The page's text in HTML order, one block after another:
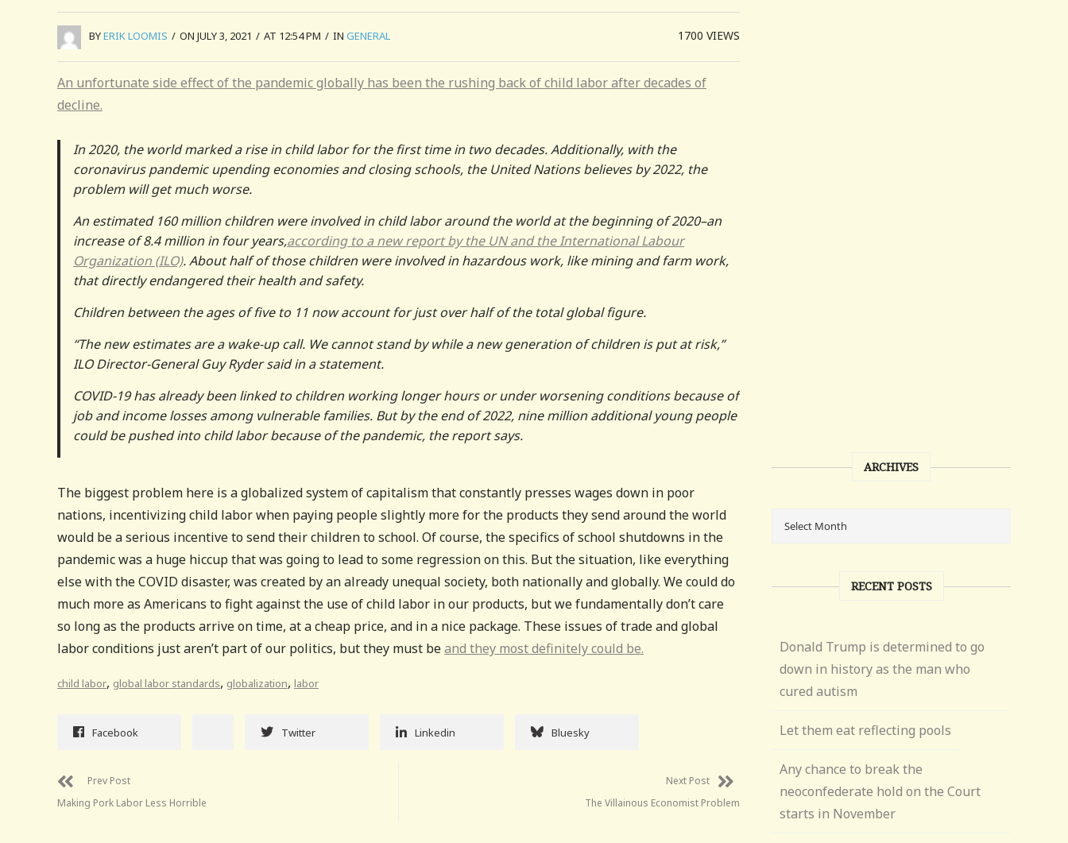
BYERIK LOOMIS / ON JULY 3, 2021 / AT 12:54 PM / IN GENERAL 1700VIEWS
An unfortunate side effect of the pandemic globally has been the rushing back of child labor after decades of
decline.
In 2020, the world marked a rise in child labor for the first time in two decades. Additionally, with the
coronavirus pandemic upending economies and closing schools, the United Nations believes by 2022, the
problem will get much worse.
An estimated 160 million children were involved in child labor around the world at the beginning of 2020–an
increase of 8.4 million in four years,according to a new report by the UN and the International Labour
Organization (ILO). About half of those children were involved in hazardous work, like mining and farm work,
that directly endangered their health and safety.
Children between the ages of five to 11 now account for just over half of the total global figure.
“The new estimates are a wake-up call. We cannot stand by while a new generation of children is put at risk,”
ILO Director-General Guy Ryder said in a statement.
COVID-19 has already been linked to children working longer hours or under worsening conditions because of
job and income losses among vulnerable families. But by the end of 2022, nine million additional young people
could be pushed into child labor because of the pandemic, the report says.
The biggest problem here is a globalized system of capitalism that constantly presses wages down in poor
nations, incentivizing child labor when paying people slightly more for the products they send around the world
would be a serious incentive to send their children to school. Of course, the specifics of school shutdowns in the
pandemic was a huge hiccup that was going to lead to some regression on this. But the situation, like everything
else with the COVID disaster, was created by an already unequal society, both nationally and globally. We could do
much more as Americans to fight against the use of child labor in our products, but we fundamentally don’t care
so long as the products arrive on time, at a cheap price, and in a nice package. These issues of trade and global
labor conditions just aren’t part of our politics, but they must beand they most definitely could be.
child labor, global labor standards, globalization, labor
Facebook Twitter Linkedin Bluesky
Prev Post
Making Pork Labor Less Horrible
Next Post
The Villainous Economist Problem
ARCHIVES
RECENT POSTS
Donald Trump is determined to go
down in history as the man who
cured autism
Let them eat reflecting pools
Any chance to break the
neoconfederate hold on the Court
starts in November